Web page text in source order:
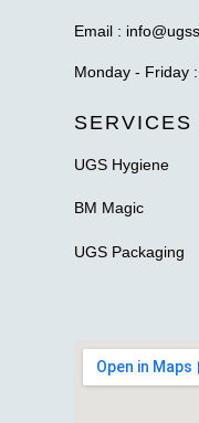
Email :
Monday - Friday
SERVICES
UGS Hygiene
BM Magic
UGS Packaging